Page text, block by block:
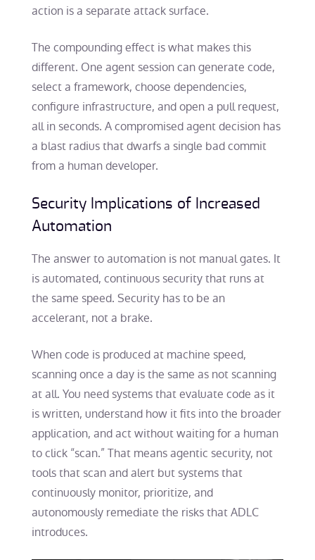
action is a separate attack surface.
The compounding effect is what makes this
different. One agent session can generate code,
select a framework, choose dependencies,
configure infrastructure, and open a pull request,
all in seconds. A compromised agent decision has
a blast radius that dwarfs a single bad commit
from a human developer.
Security Implications of Increased
Automation
The answer to automation is not manual gates. It
is automated, continuous security that runs at
the same speed. Security has to be an
accelerant, not a brake.
When code is produced at machine speed,
scanning once a day is the same as not scanning
at all. You need systems that evaluate code as it
is written, understand how it fits into the broader
application, and act without waiting for a human
to click “scan.” That means agentic security, not
tools that scan and alert but systems that
continuously monitor, prioritize, and
autonomously remediate the risks that ADLC
introduces.